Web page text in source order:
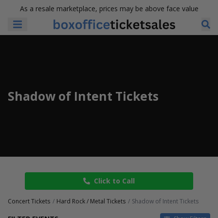
As a resale marketplace, prices may be above face value
Shadow of Intent Tickets
Click to Call
Concert Tickets Hard Rock / Metal Tickets Shadow of Intent Tickets